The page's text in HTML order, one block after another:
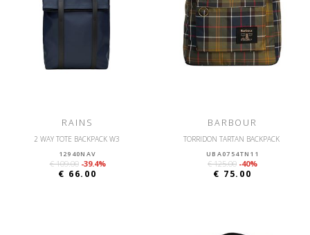
RAINS
2 WAY TOTE BACKPACK W3
12940NAV
€ 109.00 -39.4%
€ 66.00
BARBOUR
TORRIDON TARTAN BACKPACK
UBA0754TN11
€ 125.00 -40%
€ 75.00